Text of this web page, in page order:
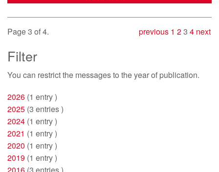
Page 3 of 4. previous 1 23 4 next
Filter
You can restrictthe messages to the year of publication.
2026 (1 entry )
2025 (3 entries )
2024 (1 entry )
2021 (1 entry )
2020 (1 entry )
2019 (1 entry )
2016 (3 entries )